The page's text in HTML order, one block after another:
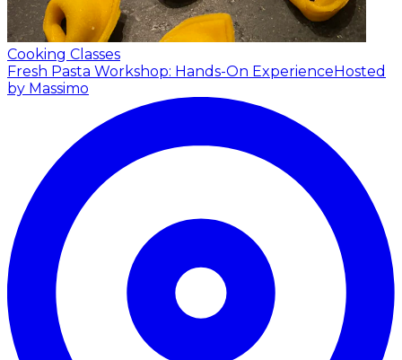
Cooking Classes
Fresh Pasta Workshop: Hands-On ExperienceHosted
by Massimo